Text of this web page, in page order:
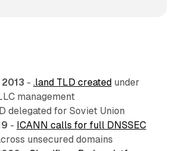
- .land TLD createdunder
management
delegated for Soviet Union
- ICANN calls for full DNSSEC
unsecured domains